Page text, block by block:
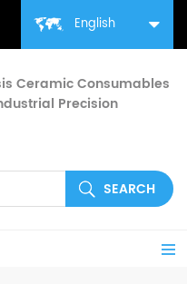
English
Ceramic Consumables
Precision